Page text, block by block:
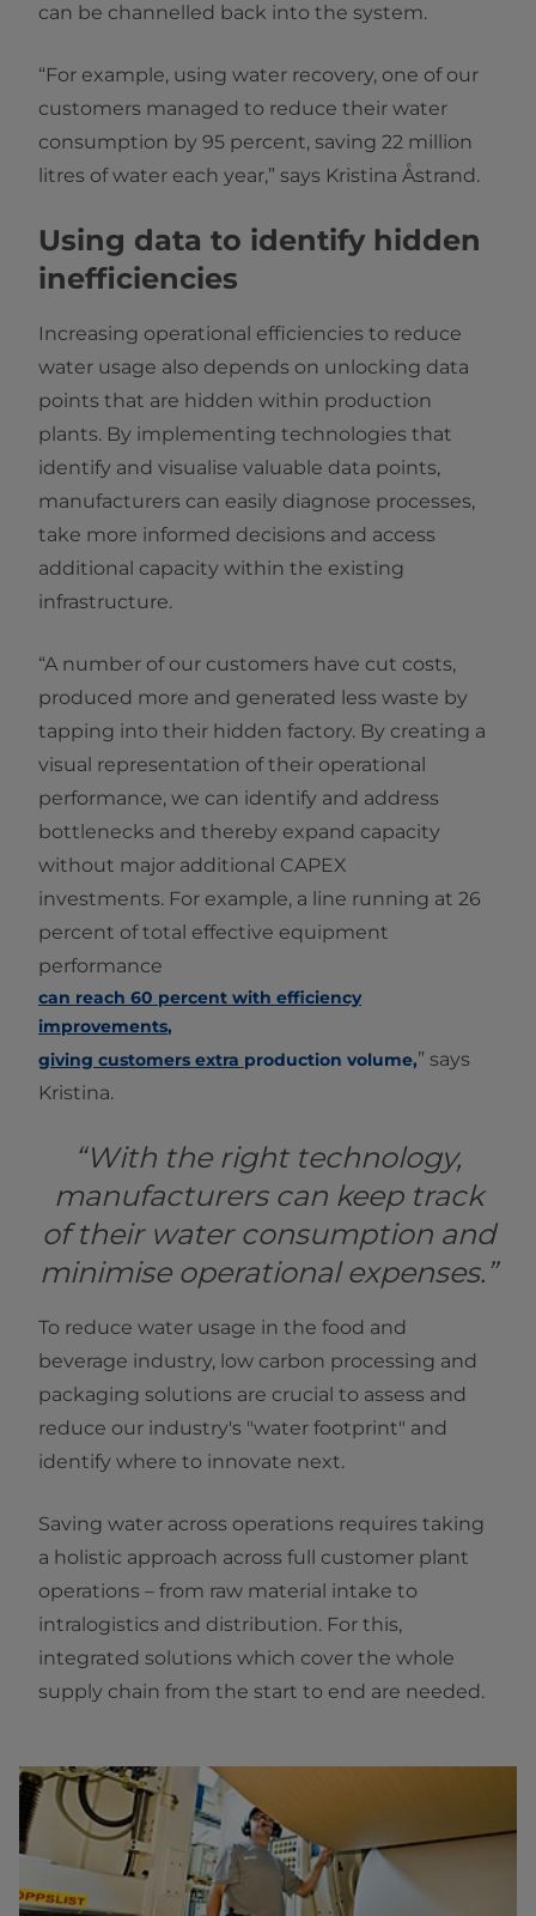
can be channelled back into the system.
“For example, using water recovery, one of our
customers managed to reduce their water
consumption by 95 percent, saving 22 million
litres of water each year,” says Kristina Åstrand.
Using data to identify hidden
inefficiencies
Increasing operational efficiencies to reduce
water usage also depends on unlocking data
points that are hidden within production
plants. By implementing technologies that
identify and visualise valuable data points,
manufacturers can easily diagnose processes,
take more informed decisions and access
additional capacity within the existing
infrastructure.
“A number of our customers have cut costs,
produced more and generated less waste by
tapping into their hidden factory. By creating a
visual representation of their operational
performance, we can identify and address
bottlenecks and thereby expand capacity
without major additional CAPEX
investments. For example, a line running at 26
percent of total effective equipment
performance
can reach 60 percent with efficiency
improvements,
giving customers extra production volume,” says
Kristina.
“With the right technology,
manufacturers can keep track
of their water consumption and
minimise operational expenses.”
To reduce water usage in the food and
beverage industry, low carbon processing and
packaging solutions are crucial to assess and
reduce our industry's "water footprint" and
identify where to innovate next.
Saving water across operations requires taking
a holistic approach across full customer plant
operations – from raw material intake to
intralogistics and distribution. For this,
integrated solutions which cover the whole
supply chain from the start to end are needed.